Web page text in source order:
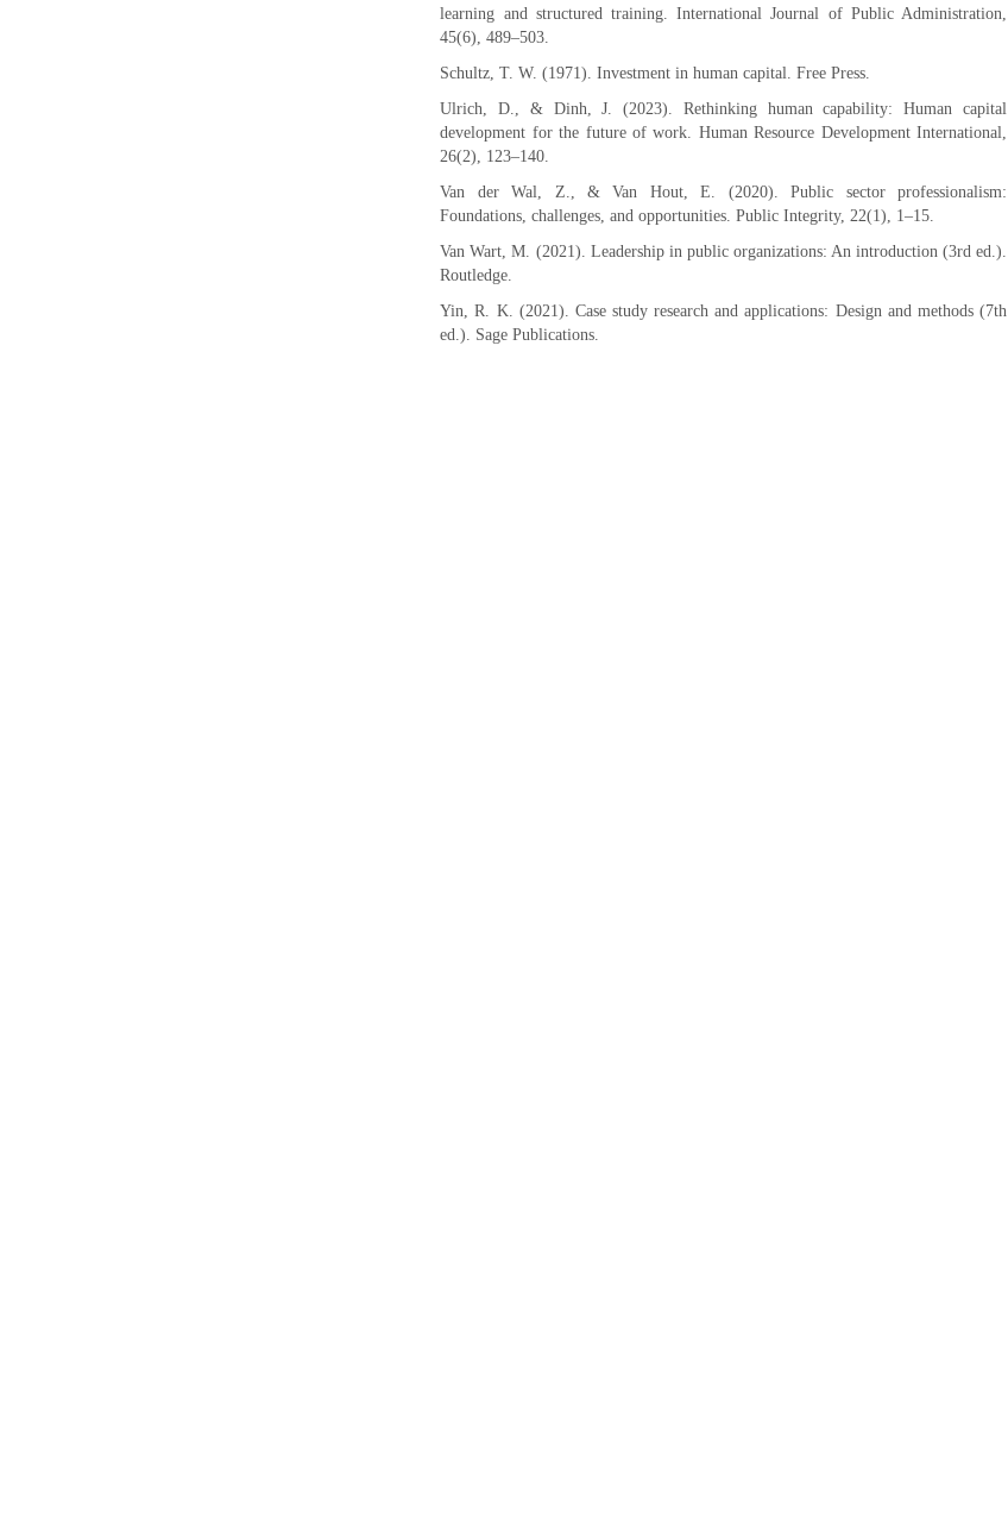
learning and structured training. International Journal of Public Administration,
45(6), 489–503.
Schultz, T. W. (1971). Investment in human capital. Free Press.
Ulrich, D., & Dinh, J. (2023). Rethinking human capability: Human capital
development for the future of work. Human Resource Development International,
26(2), 123–140.
Van der Wal, Z., & Van Hout, E. (2020). Public sector professionalism:
Foundations, challenges, and opportunities. Public Integrity, 22(1), 1–15.
Van Wart, M. (2021). Leadership in public organizations: An introduction (3rd ed.).
Routledge.
Yin, R. K. (2021). Case study research and applications: Design and methods (7th
ed.). Sage Publications.